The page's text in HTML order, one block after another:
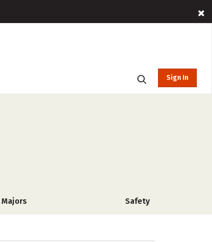
Sign In
Majors Safety